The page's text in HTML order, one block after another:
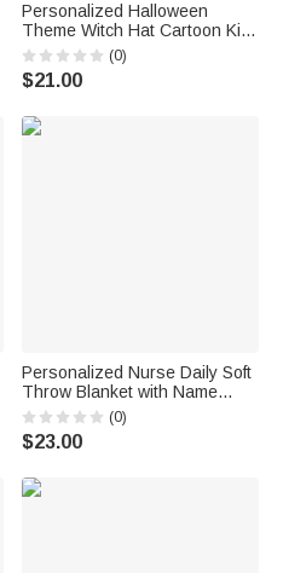
Personalized Halloween
Theme Witch Hat Cartoon Kid
Character LED Light Bucket
Bag with Name Trick or Treat
Halloween Party Gift for Boys
(0)
$21.00
Personalized Nurse Daily Soft
Throw Blanket with Name
Home Decor Nurse
Appreciation Anniversary Gift
for Nurses Healthcare
(0)
$23.00